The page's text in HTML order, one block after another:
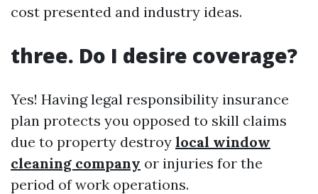
cost presented and industry ideas.
three. Do I desire coverage?
Yes! Having legal responsibility insurance
plan protects you opposed to skill claims
due to property destroy local window
cleaning company or injuries for the
period of work operations.